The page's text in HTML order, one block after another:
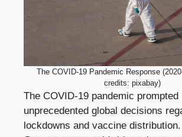
The COVID-19 Pandemic Response
credits: pixabay)
The COVID-19 pandemic prompted
unprecedented global decisions
lockdowns and vaccine distribution.